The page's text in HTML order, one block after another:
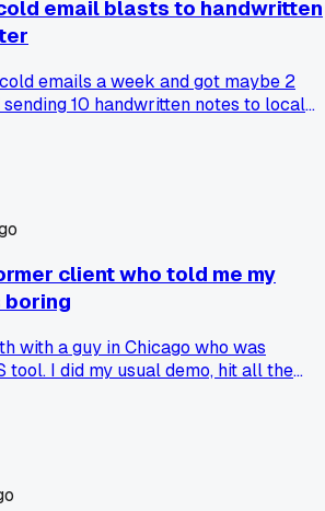
email blasts to handwritten
emails a week and got maybe 2
10 handwritten notes to local
tried going old school with
client who told me my
boring
with a guy in Chicago who was
tool. I did my usual demo, hit all the
keep telling me what it does but
hit me hard because I realized I
like a robot. I changed my whole
Now I start every demo by asking